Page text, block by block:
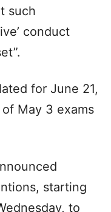
such
conduct
for June 21,
May 3 exams
starting
to